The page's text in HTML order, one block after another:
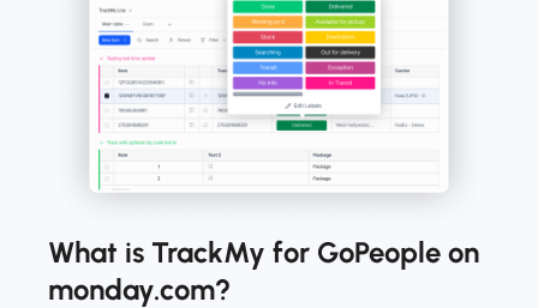
What is TrackMy for GoPeople on
monday.com?